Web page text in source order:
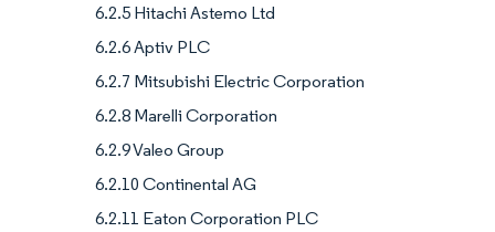
6.2.5 Hitachi Astemo Ltd
6.2.6 Aptiv PLC
6.2.7 Mitsubishi Electric Corporation
6.2.8 Marelli Corporation
6.2.9 Valeo Group
6.2.10 Continental AG
6.2.11 Eaton Corporation PLC